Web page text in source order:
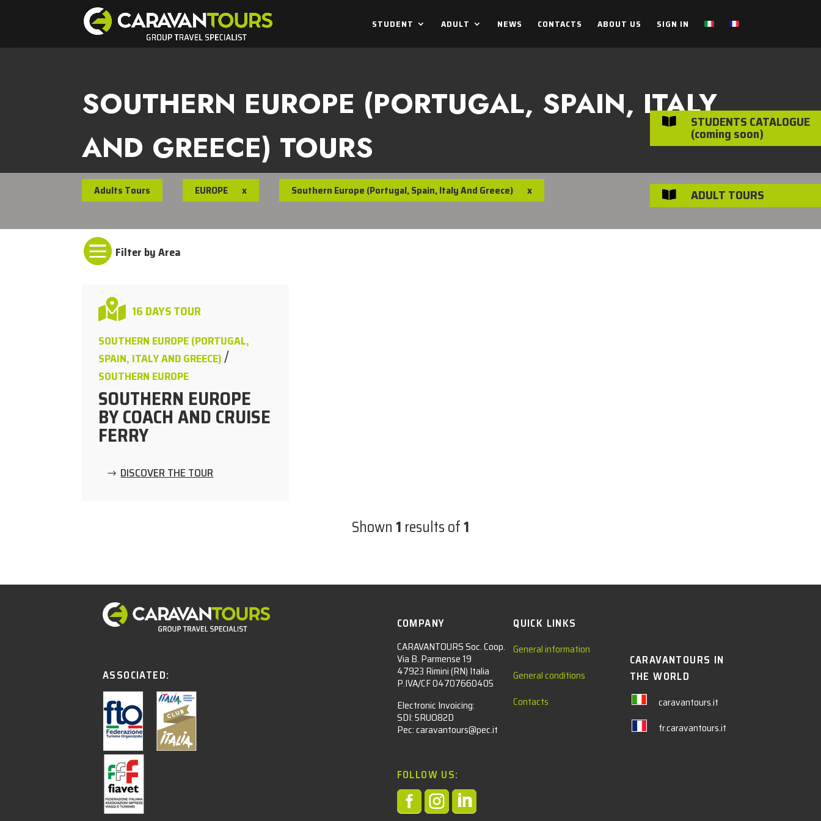
STUDENT ADULT NEWS CONTACTS ABOUT US SIGN IN
SOUTHERN EUROPE (PORTUGAL, SPAIN, ITALY
AND GREECE) TOURS
Adults Tours EUROPE x Southern Europe (Portugal, Spain, Italy And Greece) x

 16 DAYS TOUR
SOUTHERN EUROPE (PORTUGAL,
SPAIN, ITALY AND GREECE)/
SOUTHERN EUROPE
SOUTHERN EUROPE
BY COACH AND CRUISE
FERRY
DISCOVER THE TOUR
Shown 1 results of1
ASSOCIATED:
COMPANY
CARAVANTOURS Soc. Coop.
Via B. Parmense 19
47923 Rimini (RN) Italia
P.IVA/CF 04707660405
Electronic Invoicing:
SDI: 5RUO82D
Pec: caravantours@pec.it
FOLLOW US:

QUICK LINKS
General information
General conditions
Contacts
CARAVANTOURS IN
THE WORLD
caravantours.it
fr.caravantours.it
 STUDENTS CATALOGUE
(coming soon)
 ADULT TOURS